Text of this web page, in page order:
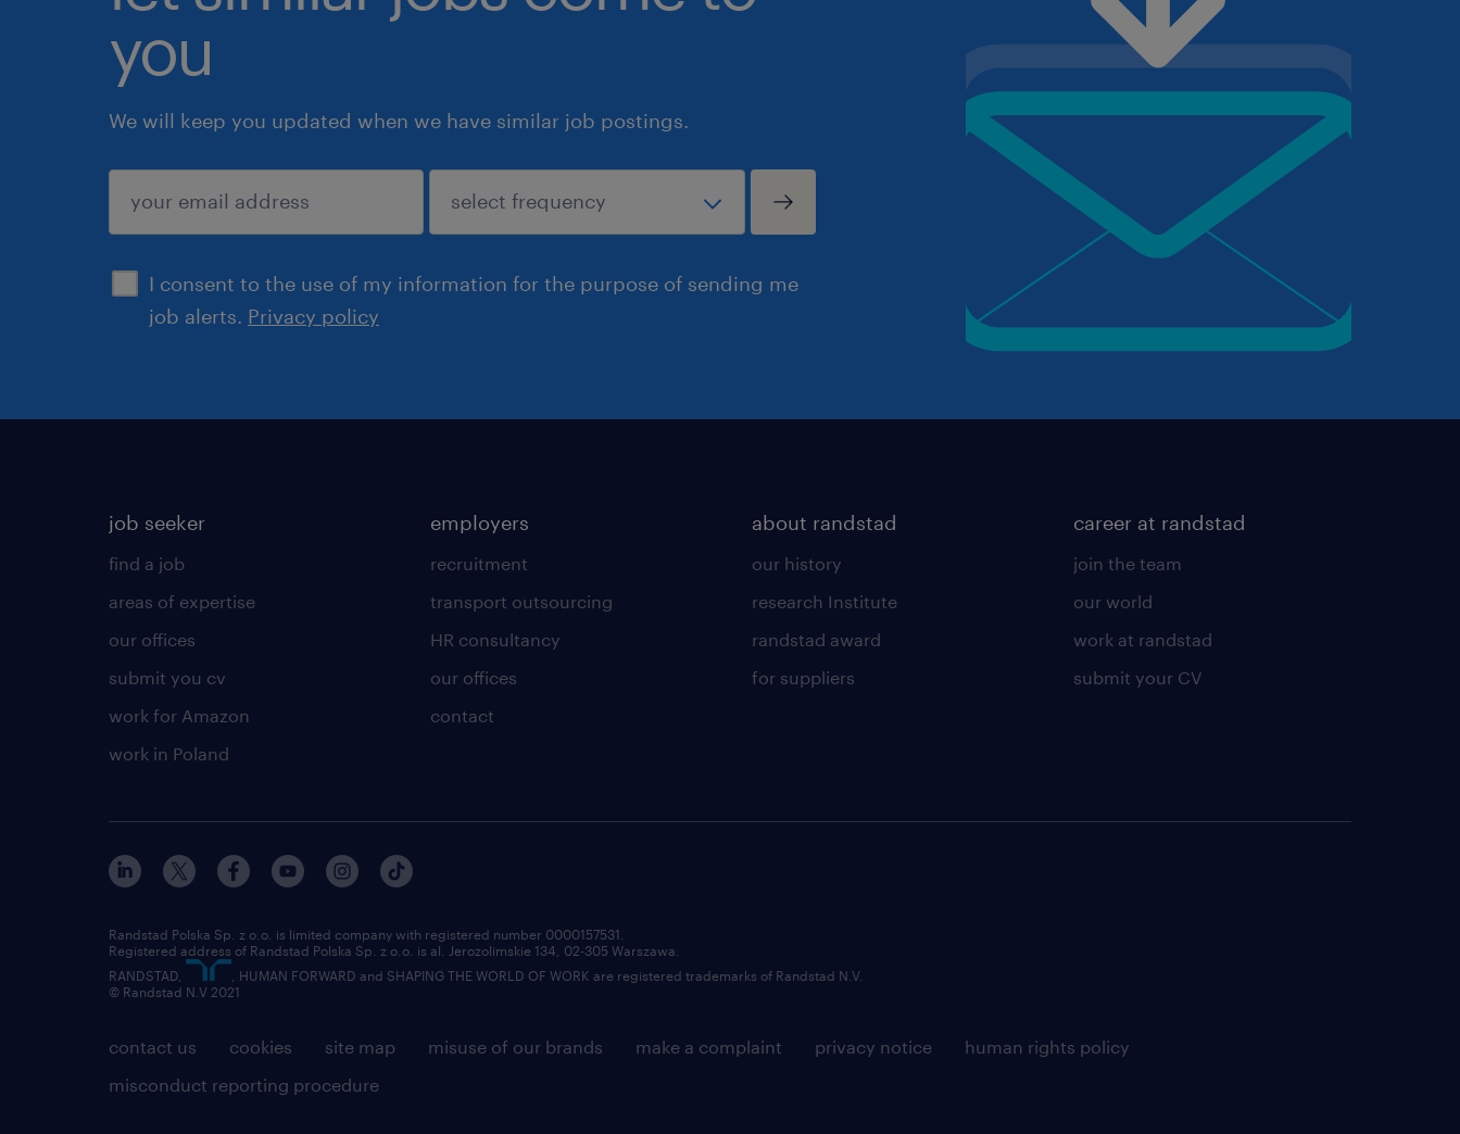
you
We will keep you updated when we have similar job postings.
I consent to the use of my information for the purpose of sending me
job alerts. Privacy policy
submit
job seeker
find a job
areas of expertise
our offices
submit you cv
work for Amazon
work in Poland
employers
recruitment
transport outsourcing
HR consultancy
our offices
contact
about randstad
our history
research Institute
randstad award
for suppliers
career at randstad
join the team
our world
work at randstad
submit your CV
contact us cookies site map misuse of our brands make a complaint privacy notice
human rights policy
misconduct reporting procedure
Randstad Polska Sp. z o.o. is limited company with registered number 0000157531.
Registered address of Randstad Polska Sp. z o.o. is al. Jerozolimskie 134, 02-305 Warszawa.
RANDSTAD,
, HUMAN FORWARD and SHAPING THE WORLD OF WORK are registered trademarks of Randstad N.V.
© Randstad N.V 2021